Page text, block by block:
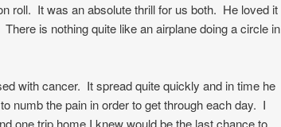
roll. It was an absolute thrill for us both. He loved it
is nothing quite like an airplane doing a circle in
with cancer. It spread quite quickly and in time he
numb the pain in order to get through each day. I